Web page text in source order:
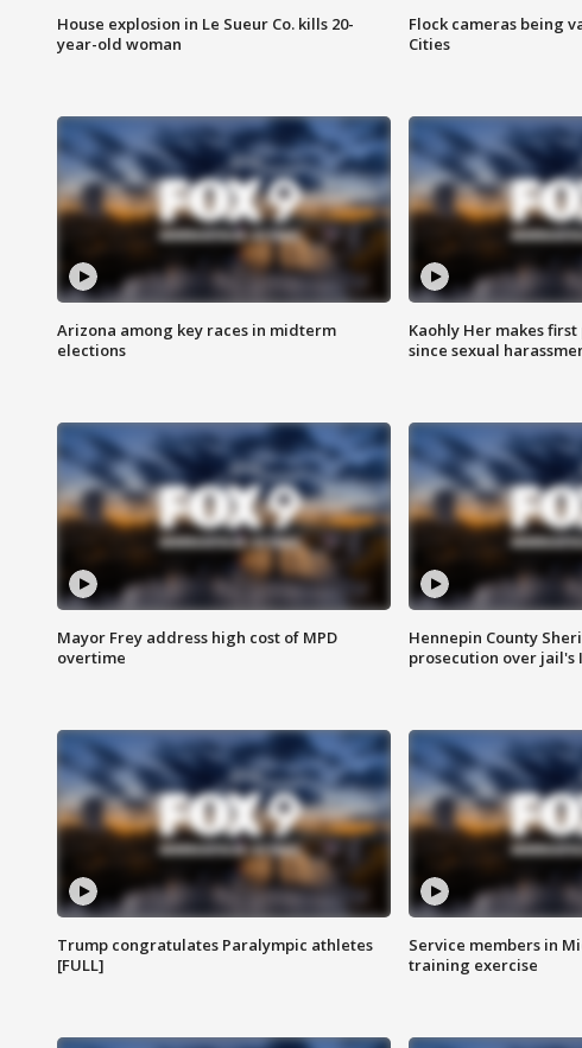
House explosion in Le Sueur Co. kills 20-
year-old woman
Flock cameras being
Cities
Arizona among key races in midterm
elections
Kaohly Her makes
since sexual
Mayor Frey address high cost of MPD
overtime
Hennepin County
prosecution over jail's
Trump congratulates Paralympic athletes
[FULL]
Service members in
training exercise